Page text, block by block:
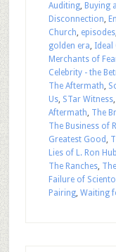
Auditing, Buying
Disconnection,
Church, episodes
golden era, Ideal
Merchants of
Celebrity - the
The Aftermath,
Us, STar Witness,
Aftermath, The
The Business of
Greatest Good ,
Lies of L. Ron
The Ranches,
Failure of
Pairing, Waiting